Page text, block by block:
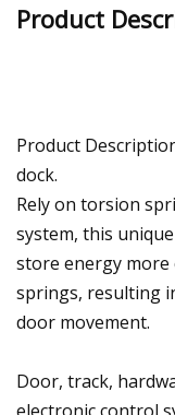
Product
Product
dock.
Rely on torsion
system, this
store energy more
springs, resulting
door movement.
Door, track,
electronic control